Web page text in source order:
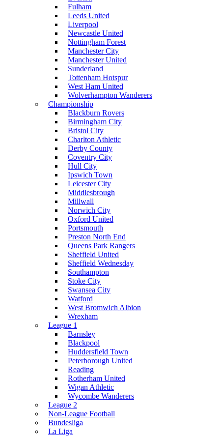
Fulham
Leeds United
Liverpool
Newcastle United
Nottingham Forest
Manchester City
Manchester United
Sunderland
Tottenham Hotspur
West Ham United
Wolverhampton Wanderers
Championship
Blackburn Rovers
Birmingham City
Bristol City
Charlton Athletic
Derby County
Coventry City
Hull City
Ipswich Town
Leicester City
Middlesbrough
Millwall
Norwich City
Oxford United
Portsmouth
Preston North End
Queens Park Rangers
Sheffield United
Sheffield Wednesday
Southampton
Stoke City
Swansea City
Watford
West Bromwich Albion
Wrexham
League 1
Barnsley
Blackpool
Huddersfield Town
Peterborough United
Reading
Rotherham United
Wigan Athletic
Wycombe Wanderers
League 2
Non-League Football
Bundesliga
La Liga